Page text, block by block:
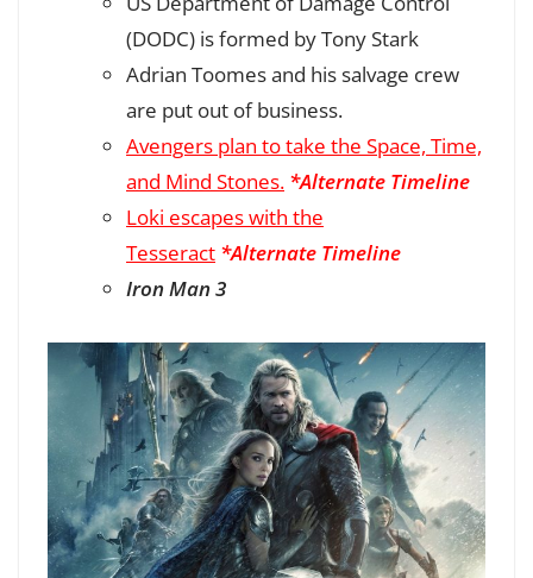
(DODC) is formed by Tony Stark
Adrian Toomes and his salvage crew
are put out of business.
Avengers plan to take the Space, Time,
and Mind Stones. *Alternate Timeline
Loki escapes with the
Tesseract *Alternate Timeline
Iron Man 3